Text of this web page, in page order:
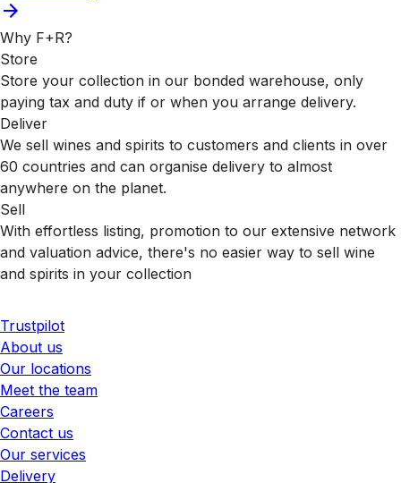
Why F+R?
Store
Store your collection in our bonded warehouse, only
paying tax and duty if or when you arrange delivery.
Deliver
We sell wines and spirits to customers and clients in over
60 countries and can organise delivery to almost
anywhere on the planet.
Sell
With effortless listing, promotion to our extensive network
and valuation advice, there's no easier way to sell wine
and spirits in your collection
Trustpilot
About us
Our locations
Meet the team
Careers
Contact us
Our services
Delivery